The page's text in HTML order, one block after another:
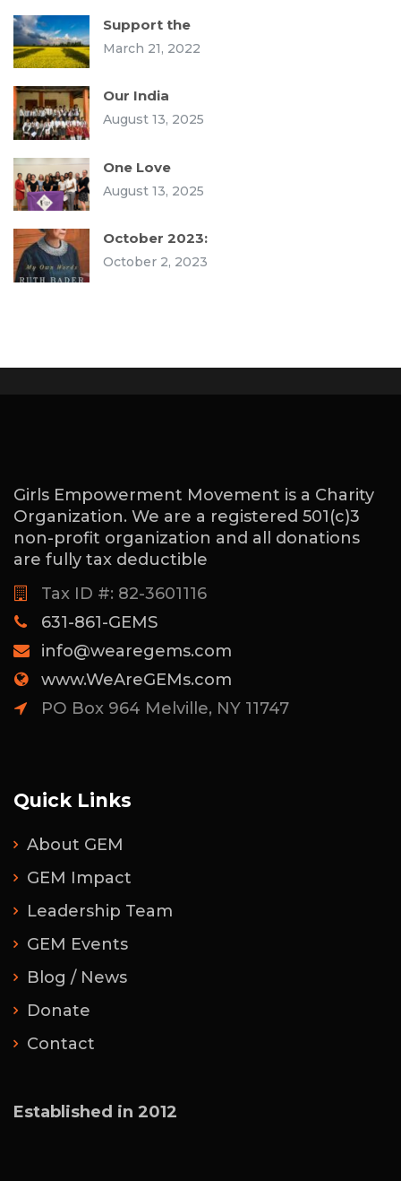
Support the
March 21, 2022
Our India
August 13, 2025
One Love
August 13, 2025
October 2023:
October 2, 2023
Girls Empowerment Movement is a Charity
Organization. We are a registered 501(c)3
non-profit organization and all donations
are fully tax deductible
Tax ID #: 82-3601116
631-861-GEMS
info@wearegems.com
www.WeAreGEMs.com
PO Box 964 Melville, NY 11747
Quick Links
About GEM
GEM Impact
Leadership Team
GEM Events
Blog / News
Donate
Contact
Established in 2012